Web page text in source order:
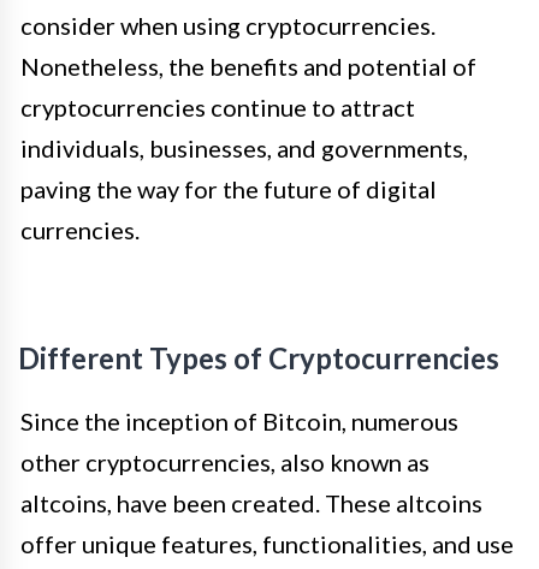
consider when using cryptocurrencies.
Nonetheless, the benefits and potential of
cryptocurrencies continue to attract
individuals, businesses, and governments,
paving the way for the future of digital
currencies.
Different Types of Cryptocurrencies
Since the inception of Bitcoin, numerous
other cryptocurrencies, also known as
altcoins, have been created. These altcoins
offer unique features, functionalities, and use